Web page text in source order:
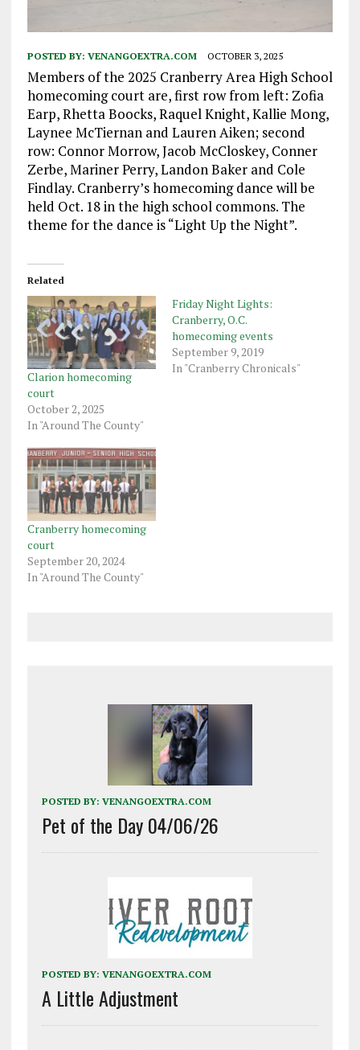
POSTED BY: VENANGOEXTRA.COM OCTOBER 3, 2025
Members of the 2025 Cranberry Area High School
homecoming court are, first row from left: Zofia
Earp, Rhetta Boocks, Raquel Knight, Kallie Mong,
Laynee McTiernan and Lauren Aiken; second
row: Connor Morrow, Jacob McCloskey, Conner
Zerbe, Mariner Perry, Landon Baker and Cole
Findlay. Cranberry’s homecoming dance will be
held Oct. 18 in the high school commons. The
theme for the dance is “Light Up the Night”.
Related
Clarion homecoming
court
October 2, 2025
In "Around The County"
Friday Night Lights:
Cranberry, O.C.
homecoming events
September 9, 2019
In "Cranberry Chronicals"
Cranberry homecoming
court
September 20, 2024
In "Around The County"
POSTED BY: VENANGOEXTRA.COM
Pet of the Day 04/06/26
POSTED BY: VENANGOEXTRA.COM
A Little Adjustment